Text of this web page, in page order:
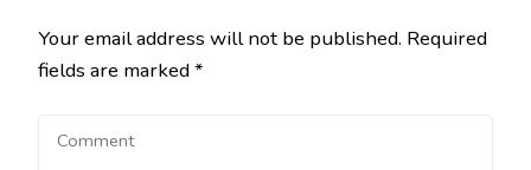
Your email address will not be published. Required
fields are marked*